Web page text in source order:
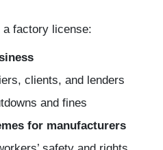
a factory license:
clients, and lenders
and fines
for manufacturers